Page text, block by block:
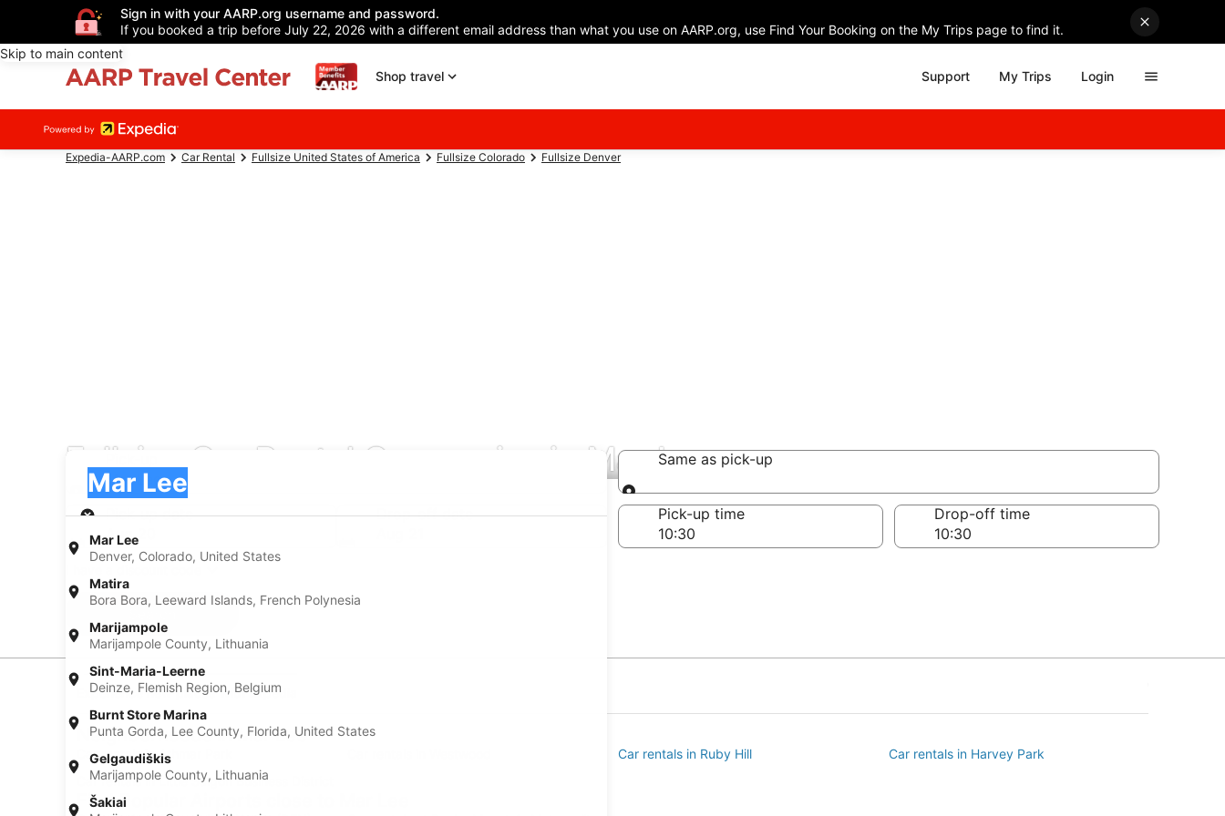
Sign in with your AARP.org username and password.
If you booked a trip before July 22, 2026 with a different email address than what you use on AARP.org, use Find Your Booking on the My Trips page to find it.
Skip to main content
Shop travel
Support My Trips Login
Expedia-AARP.com Car Rental Fullsize United States of America Fullsize Colorado Fullsize Denver
Fullsize Car Rental Companies in Mar Lee
Mar Lee
Denver, Colorado, United States
Matira
Bora Bora, Leeward Islands, French Polynesia
Marijampole
Marijampole County, Lithuania
Sint-Maria-Leerne
Deinze, Flemish Region, Belgium
Burnt Store Marina
Punta Gorda, Lee County, Florida, United States
Gelgaudiškis
Marijampole County, Lithuania
Šakiai
Mar Lee
Pick-up
Same as pick-up
Same as pick-up
Pick-up date
Aug 20
Drop-off date
Pick-up time Drop-off time
Experience new places with Expedia
Neighborhoods in Mar Lee
Car rentals in Athmar Park Car rentals in Ruby Hill
Car rentals in Harvey Park
Car rentals in Little Saigon Business District
Find Popular Airports close to Mar Lee